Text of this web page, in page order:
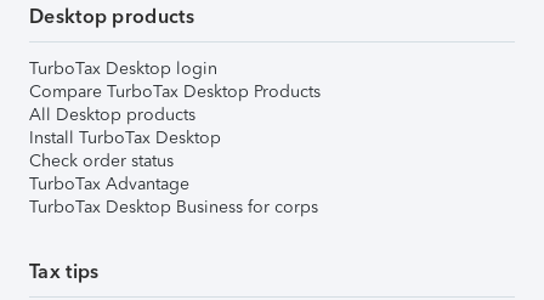
Desktop products
TurboTax Desktop login
Compare TurboTax Desktop Products
All Desktop products
Install TurboTax Desktop
Check order status
TurboTax Advantage
TurboTax Desktop Business for corps
Tax tips